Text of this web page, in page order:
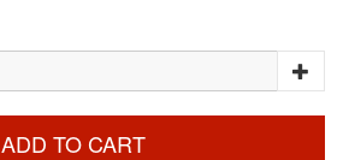
ADD TO CART